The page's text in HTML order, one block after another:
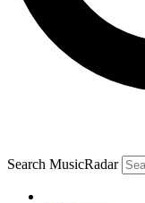
Search MusicRadar